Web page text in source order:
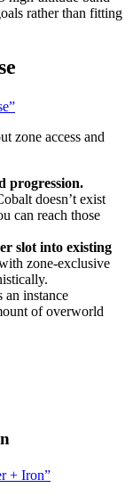
rather than fitting
zone access and
progression.
doesn’t exist
can reach those
slot into existing
zone-exclusive
an instance
of overworld
+ Iron”